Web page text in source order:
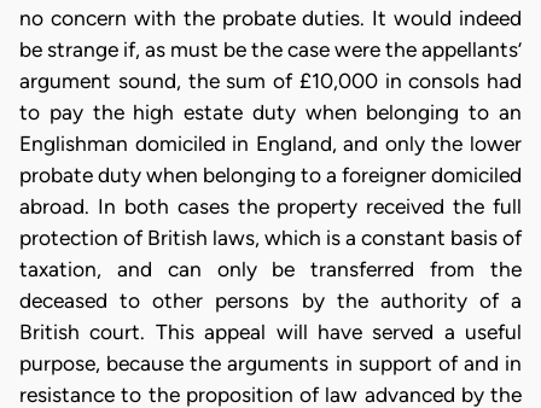
no concern with the probate duties. It would indeed
be strange if, as must be the case were the appellants’
argument sound, the sum of £10,000 in consols had
to pay the high estate duty when belonging to an
Englishman domiciled in England, and only the lower
probate duty when belonging to a foreigner domiciled
abroad. In both cases the property received the full
protection of British laws, which is a constant basis of
taxation, and can only be transferred from the
deceased to other persons by the authority of a
British court. This appeal will have served a useful
purpose, because the arguments in support of and in
resistance to the proposition of law advanced by the